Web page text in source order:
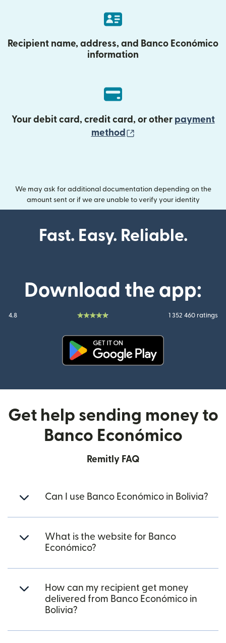
Recipient name, address, and Banco Económico
information
Your debit card, credit card, or other payment
method
We may ask for additional documentation depending on the
amount sent or if we are unable to verify your identity
Fast. Easy. Reliable.
Download the app:
4.8 1 352 460 ratings
Get help sending money to
Banco Económico
Remitly FAQ
Can I use Banco Económico in Bolivia?
What is the website for Banco
Económico?
How can my recipient get money
delivered from Banco Económico in
Bolivia?